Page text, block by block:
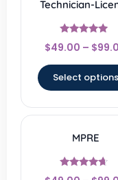
Technician-
Rated
4.67
$49.00 – $
Select options
MPRE
Rated